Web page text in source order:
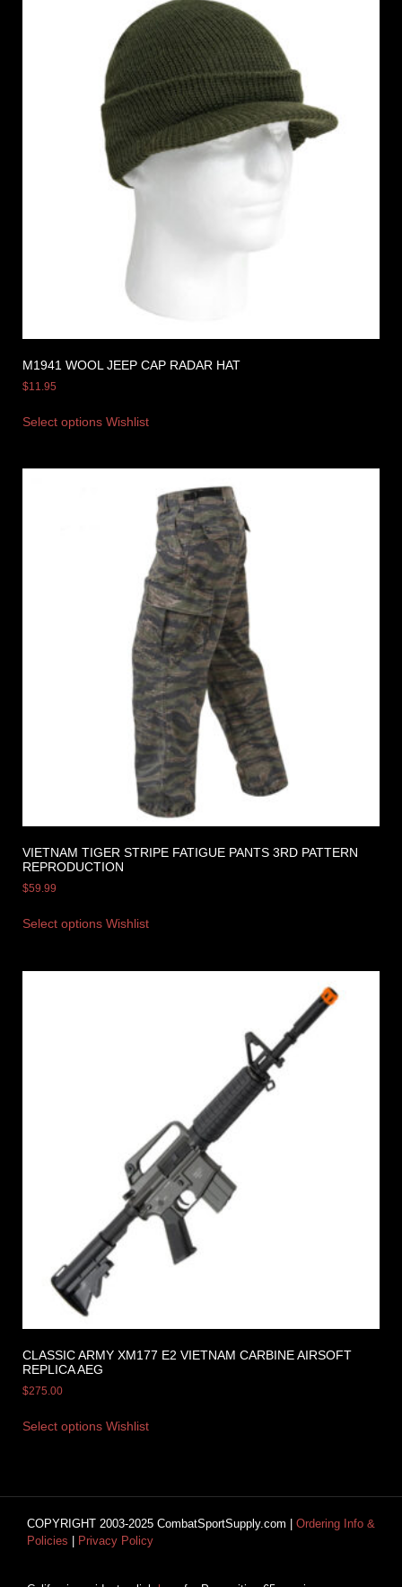
M1941 WOOL JEEP CAP RADAR HAT
$11.95
Select options Wishlist
VIETNAM TIGER STRIPE FATIGUE PANTS 3RD PATTERN
REPRODUCTION
$59.99
Select options Wishlist
CLASSIC ARMY XM177 E2 VIETNAM CARBINE AIRSOFT
REPLICA AEG
$275.00
Select options Wishlist
COPYRIGHT 2003-2025 CombatSportSupply.com | Ordering Info &
Policies
Privacy Policy